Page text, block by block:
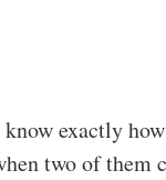
exactly
two of